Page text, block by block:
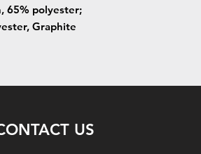
65% polyester;
Graphite
US